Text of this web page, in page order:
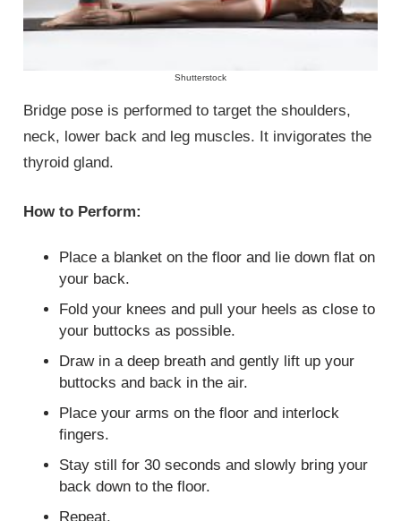
Shutterstock
Bridge pose is performed to target the shoulders,
neck, lower back and leg muscles. It invigorates the
thyroid gland.
How to Perform:
Place a blanket on the floor and lie down flat on
your back.
Fold your knees and pull your heels as close to
your buttocks as possible.
Draw in a deep breath and gently lift up your
buttocks and back in the air.
Place your arms on the floor and interlock
fingers.
Stay still for 30 seconds and slowly bring your
back down to the floor.
Repeat.